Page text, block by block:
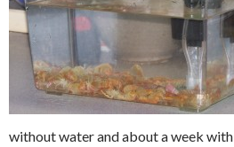
without water and about a week